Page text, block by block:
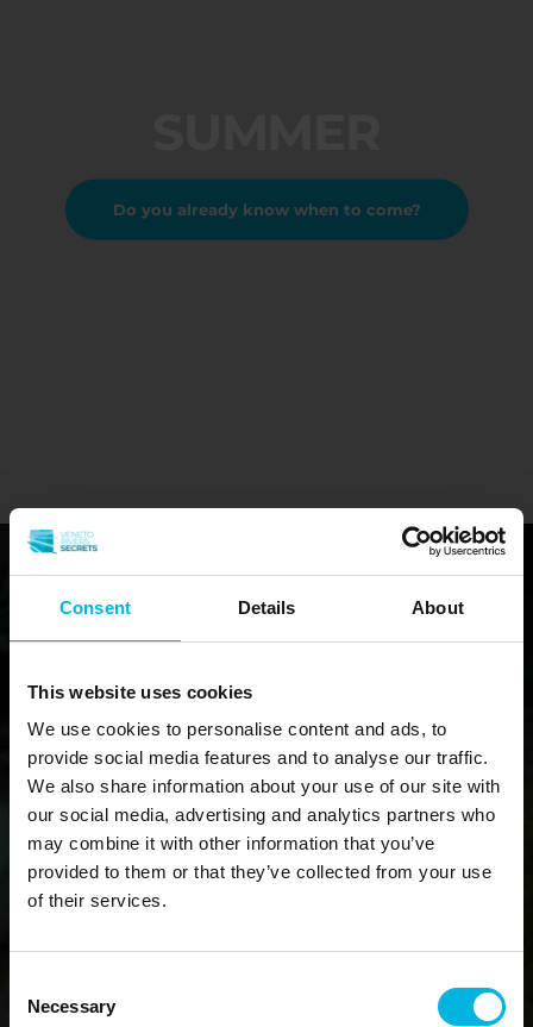
Consent Details About
This website uses cookies
We use cookies to personalise content and ads, to
provide social media features and to analyse our traffic.
We also share information about your use of our site with
our social media, advertising and analytics partners who
may combine it with other information that you’ve
provided to them or that they’ve collected from your use
of their services.
Selection
Necessary
Do you already know when to come?